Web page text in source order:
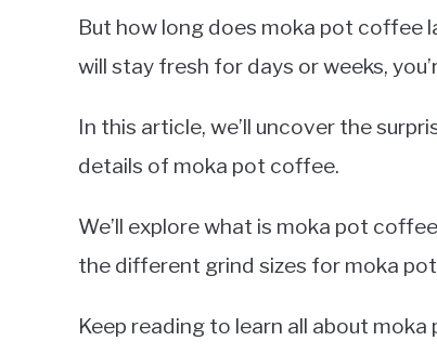
But how long does moka pot coffee
will stay fresh for days or weeks,
In this article, we’ll uncover the
details of moka pot coffee.
We’ll explore what is moka pot
the different grind sizes for moka
Keep reading to learn all about